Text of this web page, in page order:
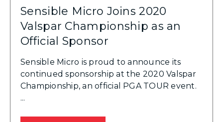
Sensible Micro Joins 2020
Valspar Championship as an
Official Sponsor
Sensible Micro is proud to announce its
continued sponsorship at the 2020 Valspar
Championship, an official PGA TOUR event.
...